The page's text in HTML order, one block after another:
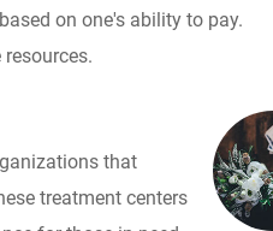
on one's ability to pay.
that
treatment centers